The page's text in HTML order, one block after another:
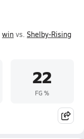
win vs. Shelby-Rising
22
FG %